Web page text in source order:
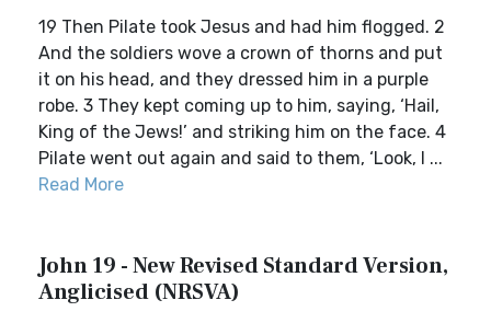
19 Then Pilate took Jesus and had him flogged. 2
And the soldiers wove a crown of thorns and put
it on his head, and they dressed him in a purple
robe. 3 They kept coming up to him, saying, ‘Hail,
King of the Jews!’ and striking him on the face. 4
Pilate went out again and said to them, ‘Look, I ...
Read More
John 19 - New Revised Standard Version,
Anglicised (NRSVA)